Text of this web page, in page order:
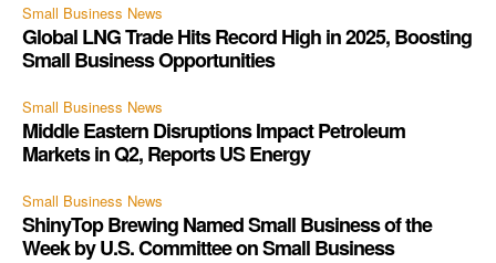
Small Business News
Global LNG Trade Hits Record High in 2025, Boosting
Small Business Opportunities
Small Business News
Middle Eastern Disruptions Impact Petroleum
Markets in Q2, Reports US Energy
Small Business News
ShinyTop Brewing Named Small Business of the
Week by U.S. Committee on Small Business